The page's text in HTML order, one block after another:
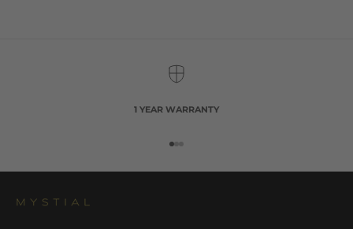
1 YEAR WARRANTY
Go to item 1
Go to item 2
Go to item 3